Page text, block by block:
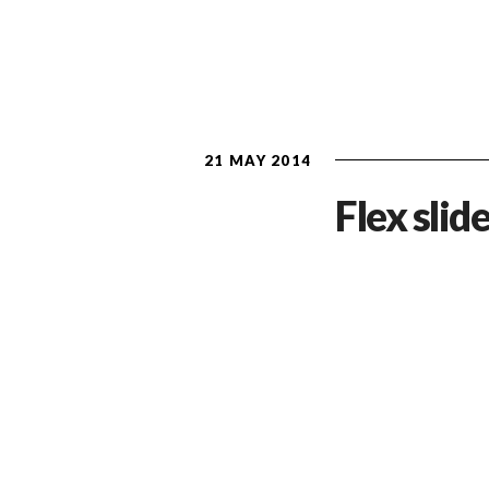
21 MAY 2014
Flex